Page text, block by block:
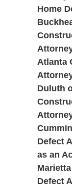
Home
Atlanta
Duluth
Defect
as an
Defect